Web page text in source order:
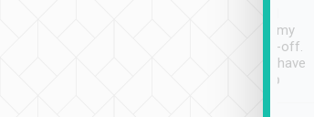
have safely arrived at my
destination after drop-off.
Definitely something I have
not seen elsewhere 👍